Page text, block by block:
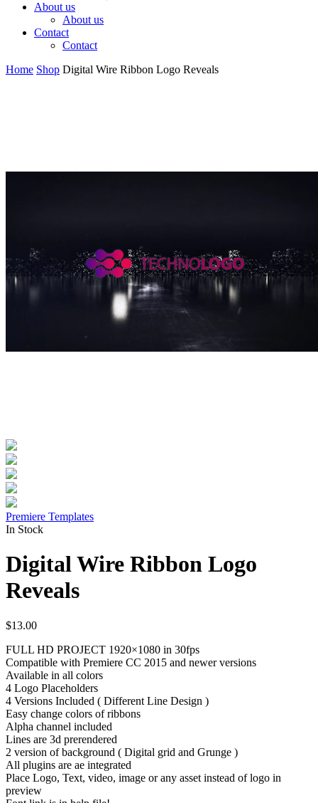
About us
About us
Contact
Contact
Home Shop Digital Wire Ribbon Logo Reveals
Premiere Templates
In Stock
Digital Wire Ribbon Logo
Reveals
$13.00
FULL HD PROJECT 1920×1080 in 30fps
Compatible with Premiere CC 2015 and newer versions
Available in all colors
4 Logo Placeholders
4 Versions Included ( Different Line Design )
Easy change colors of ribbons
Alpha channel included
Lines are 3d prerendered
2 version of background ( Digital grid and Grunge )
All plugins are ae integrated
Place Logo, Text, video, image or any asset instead of logo in
preview